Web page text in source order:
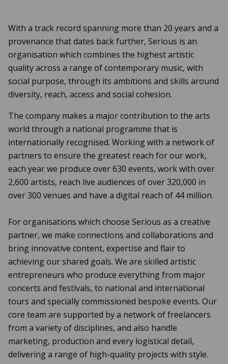
With a track record spanning more than 20 years and a
provenance that dates back further, Serious is an
organisation which combines the highest artistic
quality across a range of contemporary music, with
social purpose, through its ambitions and skills around
diversity, reach, access and social cohesion.
The company makes a major contribution to the arts
world through a national programme that is
internationally recognised. Working with a network of
partners to ensure the greatest reach for our work,
each year we produce over 630 events, work with over
2,600 artists, reach live audiences of over 320,000 in
over 300 venues and have a digital reach of 44 million.
For organisations which choose Serious as a creative
partner, we make connections and collaborations and
bring innovative content, expertise and flair to
achieving our shared goals. We are skilled artistic
entrepreneurs who produce everything from major
concerts and festivals, to national and international
tours and specially commissioned bespoke events. Our
core team are supported by a network of freelancers
from a variety of disciplines, and also handle
marketing, production and every logistical detail,
delivering a range of high-quality projects with style.